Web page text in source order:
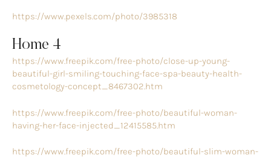
https://www.pexels.com/photo/3985318
Home 4
https://www.freepik.com/free-photo/close-up-young-
beautiful-girl-smiling-touching-face-spa-beauty-health-
cosmetology-concept_8467302.htm
https://www.freepik.com/free-photo/beautiful-woman-
having-her-face-injected_12415585.htm
https://www.freepik.com/free-photo/beautiful-slim-woman-